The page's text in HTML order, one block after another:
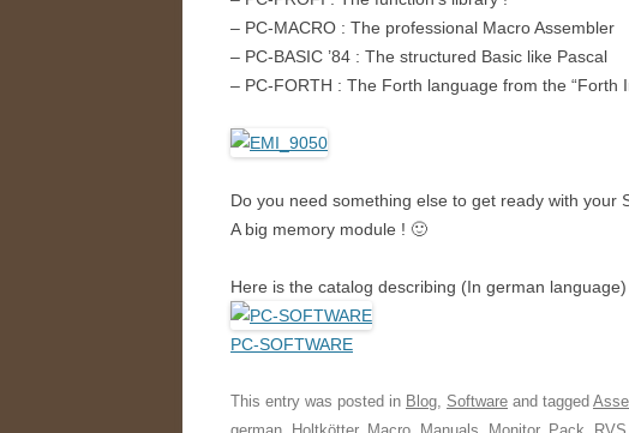
– PC-MACRO : The professional Macro Assembler
– PC-BASIC ’84 : The structured Basic like Pascal
– PC-FORTH : The Forth language from the “Forth
Do you need something else to get ready with your
A big memory module ! 🙂
Here is the catalog describing (In german
PC-SOFTWARE
This entry was posted in Blog, Software and tagged